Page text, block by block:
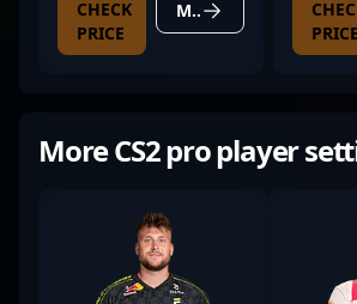
CHECK
PRICE
MORE DETAILS
PRICE
More CS2 pro player